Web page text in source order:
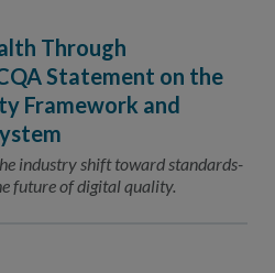
Through
Statement on the
Framework and
industry shift toward standards-
future of digital quality.